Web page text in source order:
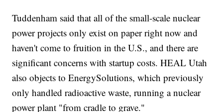
Tuddenham said that all of the small-scale nuclear
power projects only exist on paper right now and
haven't come to fruition in the U.S., and there are
significant concerns with startup costs. HEAL Utah
also objects to EnergySolutions, which previously
only handled radioactive waste, running a nuclear
power plant "from cradle to grave."